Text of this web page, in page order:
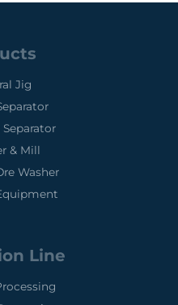
Jig
& Mill
Washer
Line